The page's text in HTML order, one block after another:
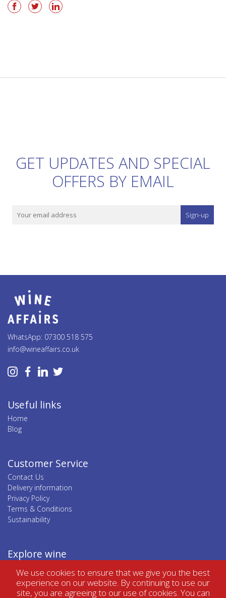
GET UPDATES AND SPECIAL
OFFERS BY EMAIL
Sign-up
WhatsApp: 07300 518 575
info@wineaffairs.co.uk
Useful links
Home
Blog
Customer Service
Contact Us
Delivery information
Privacy Policy
Terms & Conditions
Sustainability
Explore wine
Top wine categories
We use cookies to ensure that we give you the best
experience on our website. By continuing to use our
site, you are agreeing to our use of cookies. You can